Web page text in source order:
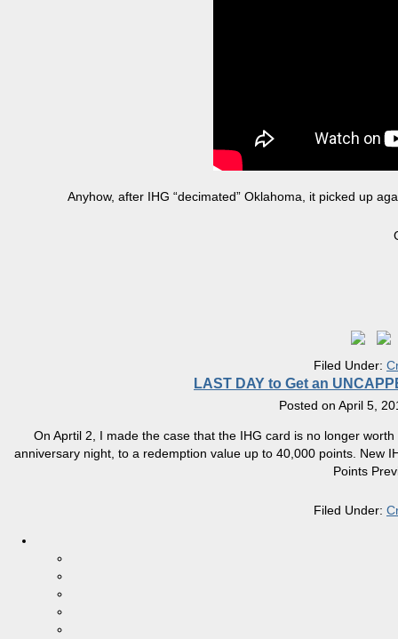
Anyhow, after IHG “decimated” Oklahoma, it picked up
Filed Under:
LAST DAY to Get an
Posted on April 5,
On Aprtil 2, I made the case that the IHG card is no longer
anniversary night, to a redemption value up to 40,000 points. New
Points
Filed Under: